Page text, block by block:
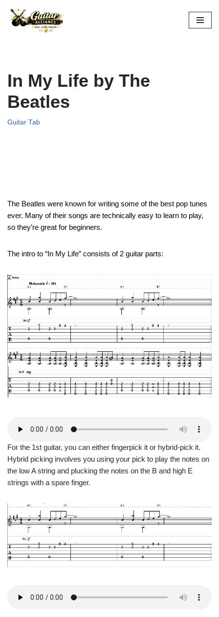
Skip
In My Life by The
Beatles
Guitar Tab
The Beatles were known for writing some of the best pop tunes
ever. Many of their songs are technically easy to learn to play,
so they’re great for beginners.
The intro to “In My Life” consists of 2 guitar parts:
For the 1st guitar, you can either fingerpick it or hybrid-pick it.
Hybrid picking involves you using your pick to play the notes on
the low A string and plucking the notes on the B and high E
strings with a spare finger.